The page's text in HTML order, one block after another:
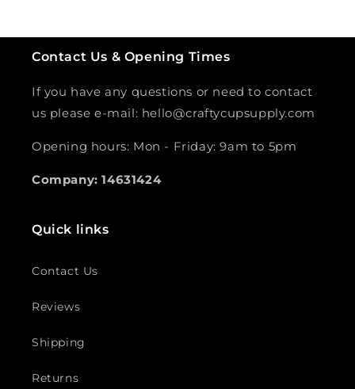
Contact Us & Opening Times
If you have any questions or need to contact
us please e-mail: hello@craftycupsupply.com
Opening hours: Mon - Friday: 9am to 5pm
Company: 14631424
Quick links
Contact Us
Reviews
Shipping
Returns